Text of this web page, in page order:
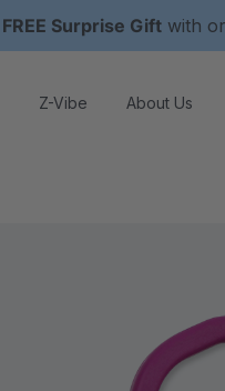
FREE Surprise Gift with
Z-Vibe About Us